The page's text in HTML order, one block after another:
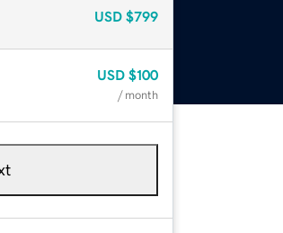
USD $799
USD $100
/ month